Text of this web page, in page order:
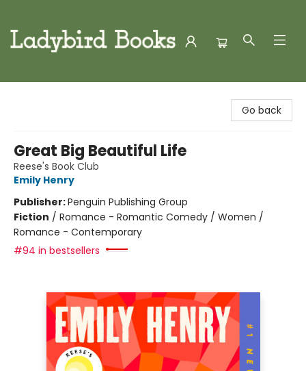
Go back
Great Big Beautiful Life
Reese's Book Club
Emily Henry
Publisher:Penguin Publishing Group
Fiction / Romance - Romantic Comedy / Women /
Romance - Contemporary
#94 in bestsellers